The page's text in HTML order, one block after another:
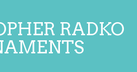
RADKO